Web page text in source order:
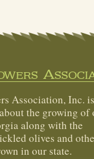
Association, Inc.
the growing of
along with the
olives and
in our state.